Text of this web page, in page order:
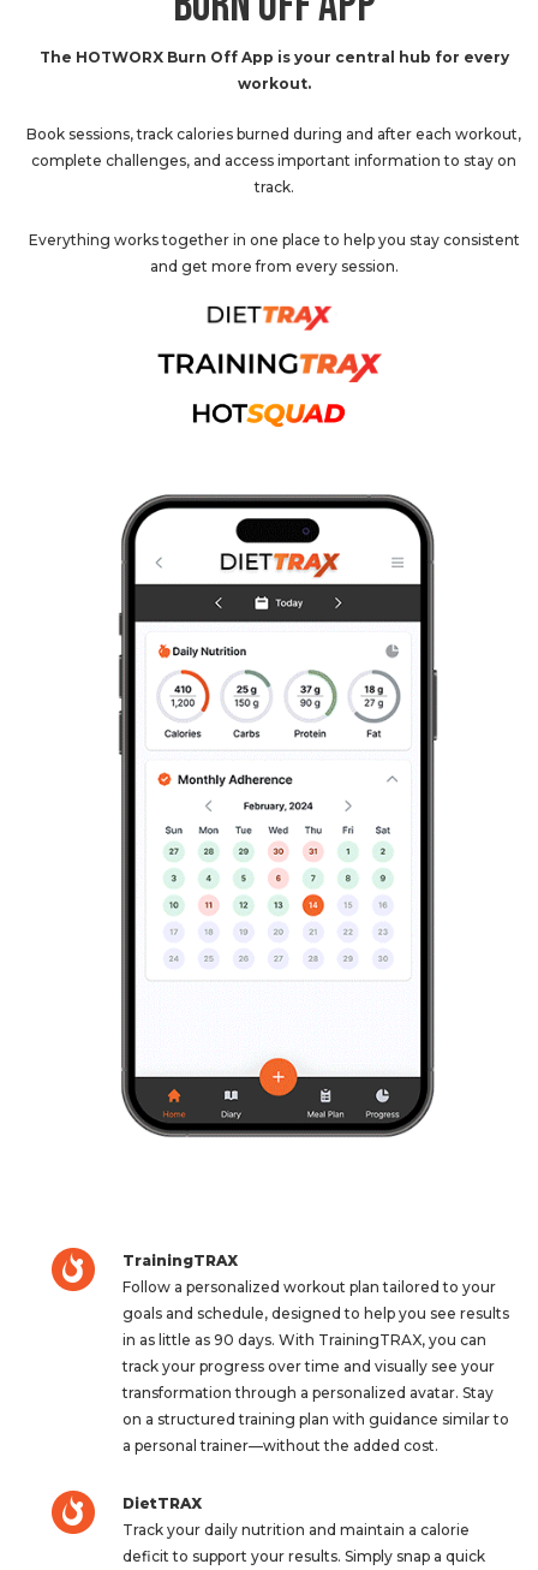
The HOTWORX Burn Off App is your central hub for every
workout.
Book sessions, track calories burned during and after each workout,
complete challenges, and access important information to stay on
track.
Everything works together in one place to help you stay consistent
and get more from every session.
TrainingTRAX
Follow a personalized workout plan tailored to your
goals and schedule, designed to help you see results
in as little as 90 days. With TrainingTRAX, you can
track your progress over time and visually see your
transformation through a personalized avatar. Stay
on a structured training plan with guidance similar to
a personal trainer—without the added cost.
DietTRAX
Track your daily nutrition and maintain a calorie
deficit to support your results. Simply snap a quick